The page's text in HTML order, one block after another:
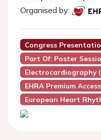
Organised by:
Congress
Part Of: Poster
Electrocardiography
EHRA Premium Access
European Heart